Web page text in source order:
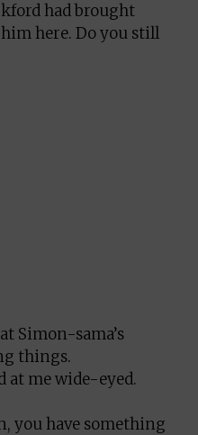
had brought
here. Do you still
Simon-sama’s
things.
at me wide-eyed.
you have something